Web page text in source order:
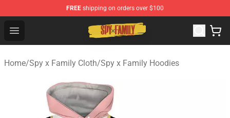
FREE shipping on orders over $100
Open menu
Spy × Family Store - Official Spy × Family Merchandise
Home/Spy x Family Cloth/Spy x Family Hoodies